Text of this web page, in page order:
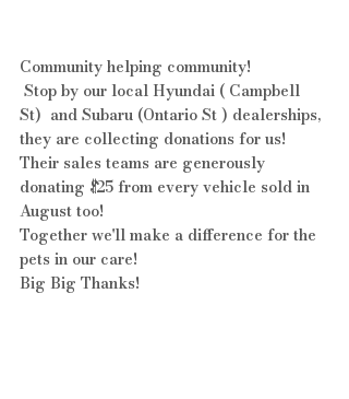
Community helping community!
St)  and Subaru (Ontario St ) dealerships,
they are collecting donations for us!
Their sales teams are generously
donating $25 from every vehicle sold in
August too!
Together we'll make a difference for the
pets in our care!
Big Big Thanks!